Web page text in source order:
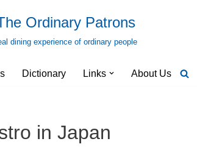
Ordinary Patrons
dining experience of ordinary people
Dictionary Links About Us
in Japan